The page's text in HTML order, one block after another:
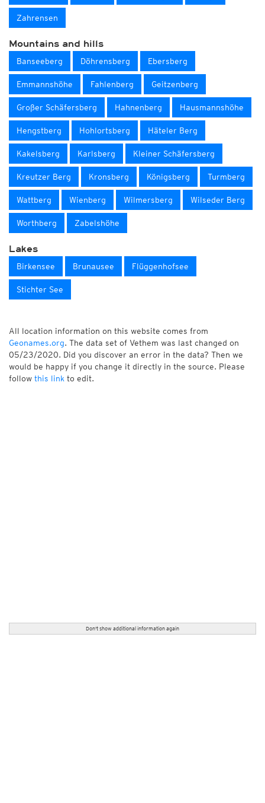
Zahrensen
Mountains and hills
Banseeberg Döhrensberg Ebersberg
Emmannshöhe Fahlenberg Geitzenberg
Großer Schäfersberg Hahnenberg Hausmannshöhe
Hengstberg Hohlortsberg Häteler Berg
Kakelsberg Karlsberg Kleiner Schäfersberg
Kreutzer Berg Kronsberg Königsberg Turmberg
Wattberg Wienberg Wilmersberg Wilseder Berg
Worthberg Zabelshöhe
Lakes
Birkensee Brunausee Flüggenhofsee
Stichter See
All location information on this website comes from
Geonames.org. The data set of Vethem was last changed on
05/23/2020. Did you discover an error in the data? Then we
would be happy if you change it directly in the source. Please
follow this link to edit.
Don't show additional information again